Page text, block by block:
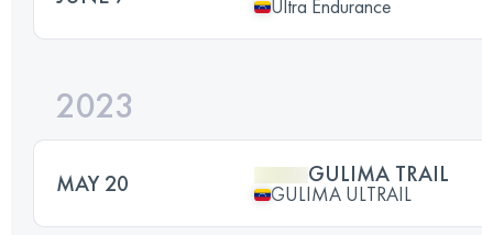
Ultra Endurance
2023
MAY 20 GULIMA TRAIL
GULIMA ULTRAIL